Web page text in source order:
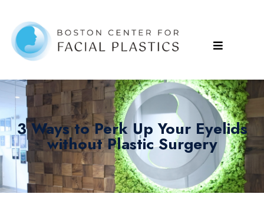
3 Ways to Perk Up Your Eyelids
without Plastic Surgery